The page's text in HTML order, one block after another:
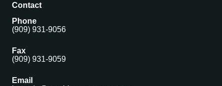
Contact
Phone
(909) 931-9056
Fax
(909) 931-9059
Email